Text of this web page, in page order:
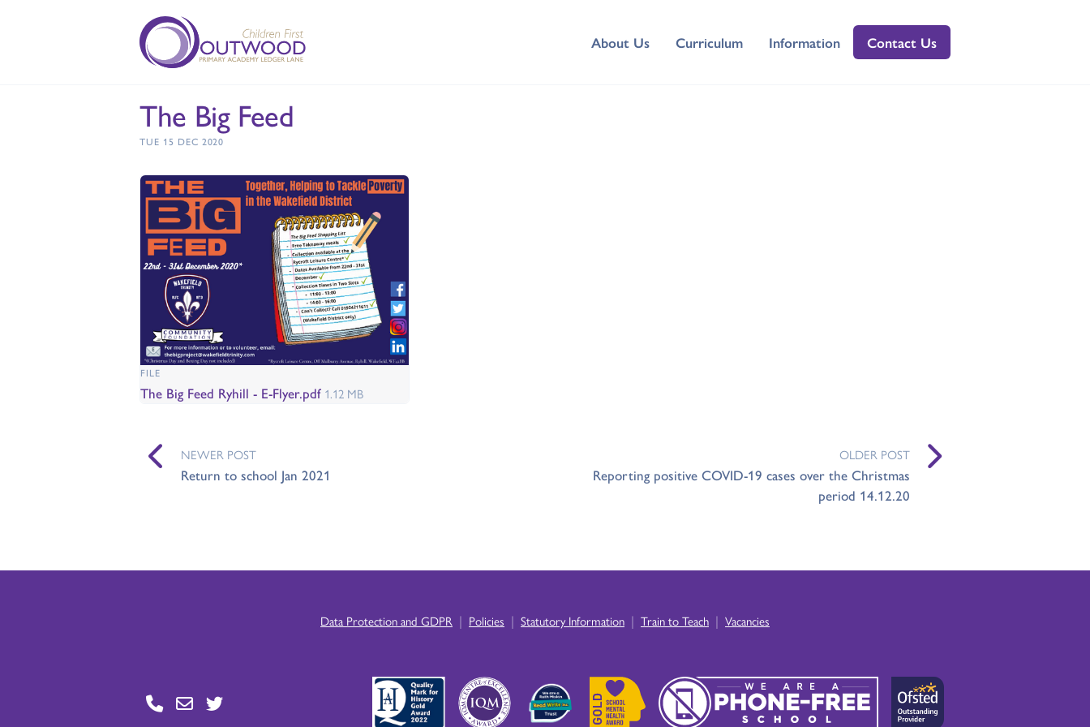
About Us Curriculum Information Contact Us
The Big Feed
TUE 15 DEC 2020
FILE
The Big Feed Ryhill - E-Flyer.pdf 1.12 MB
NEWER POST
Return to school Jan 2021
OLDER POST
Reporting positive COVID-19 cases over the Christmas
period 14.12.20
Data Protection and GDPR | Policies | Statutory Information | Train to Teach | Vacancies